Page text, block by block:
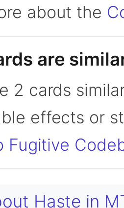
about the
are
2 cards
effects or
Fugitive
Haste in